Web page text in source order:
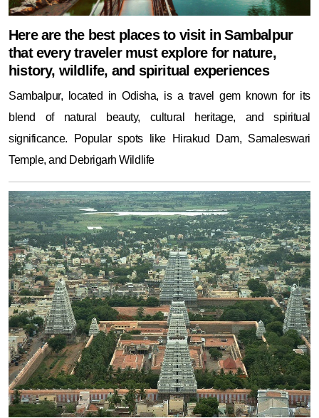
Here are the best places to visit in Sambalpur
that every traveler must explore for nature,
history, wildlife, and spiritual experiences
Sambalpur, located in Odisha, is a travel gem known for its
blend of natural beauty, cultural heritage, and spiritual
significance. Popular spots like Hirakud Dam, Samaleswari
Temple, and Debrigarh Wildlife